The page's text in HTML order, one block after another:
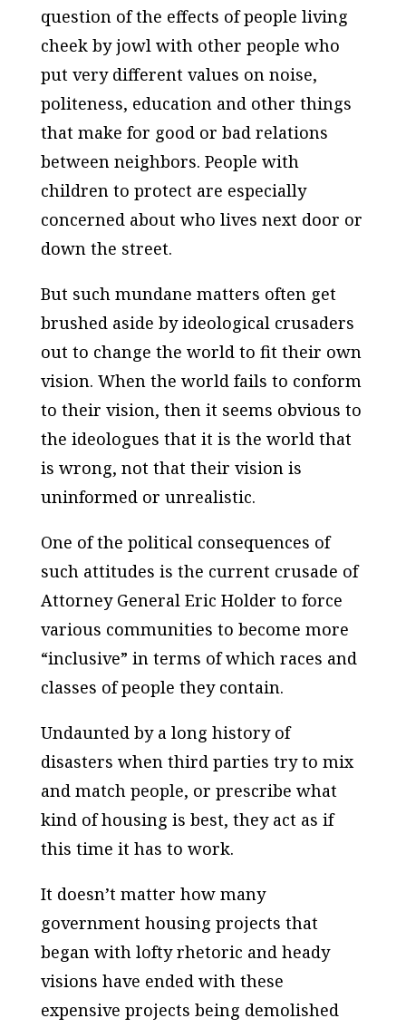
question of the effects of people living
cheek by jowl with other people who
put very different values on noise,
politeness, education and other things
that make for good or bad relations
between neighbors. People with
children to protect are especially
concerned about who lives next door or
down the street.
But such mundane matters often get
brushed aside by ideological crusaders
out to change the world to fit their own
vision. When the world fails to conform
to their vision, then it seems obvious to
the ideologues that it is the world that
is wrong, not that their vision is
uninformed or unrealistic.
One of the political consequences of
such attitudes is the current crusade of
Attorney General Eric Holder to force
various communities to become more
“inclusive” in terms of which races and
classes of people they contain.
Undaunted by a long history of
disasters when third parties try to mix
and match people, or prescribe what
kind of housing is best, they act as if
this time it has to work.
It doesn’t matter how many
government housing projects that
began with lofty rhetoric and heady
visions have ended with these
expensive projects being demolished